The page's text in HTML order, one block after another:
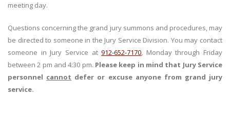
meeting day.
Questions concerning the grand jury summons and procedures, may
be directed to someone in the Jury Service Division. You may contact
someone in Jury Service at912-652-7170, Monday through Friday
between 2 pm and 4:30 pm. Please keep in mind that Jury Service
personnel cannot defer or excuse anyone from grand jury
service.